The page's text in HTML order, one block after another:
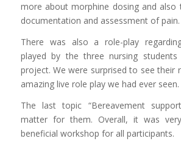
more about morphine dosing and
documentation and assessment of pain.
There was also a role-play
played by the three nursing
project. We were surprised to see their
amazing live role play we had ever seen.
The last topic “Bereavement
matter for them. Overall, it was
beneficial workshop for all participants.